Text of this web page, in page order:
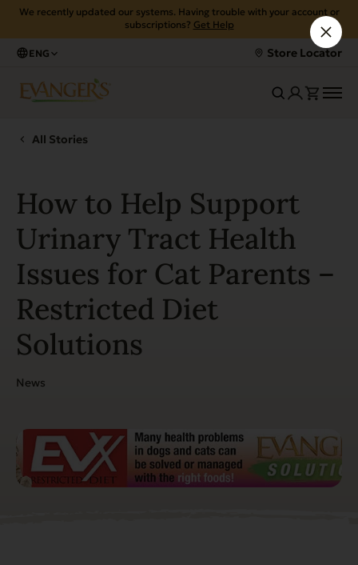
We recently updated our systems. Having trouble with your account or
subscriptions? Get Help
ENG Store Locator
All Stories
How to Help Support
Urinary Tract Health
Issues for Cat Parents –
Restricted Diet
Solutions
News